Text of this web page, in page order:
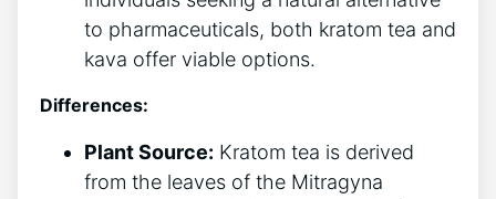
to pharmaceuticals, both kratom tea and
kava offer viable options.
Differences:
Plant Source: Kratom tea is derived
from the leaves of the Mitragyna